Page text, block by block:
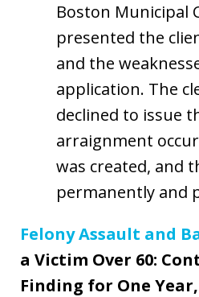
Boston Municipal
presented the
and the
application. The
declined to issue
arraignment
was created, and
permanently and
Felony Assault and
a Victim Over 60:
Finding for One